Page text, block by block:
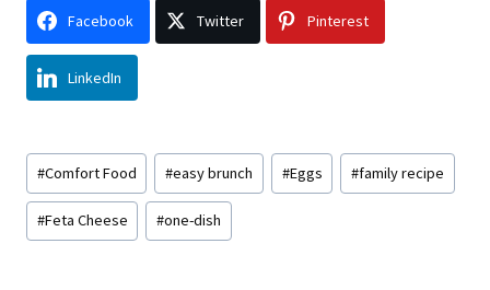
Facebook Twitter Pinterest
LinkedIn
Post
Tags:
#Comfort Food #easy brunch #Eggs #family recipe
#Feta Cheese #one-dish